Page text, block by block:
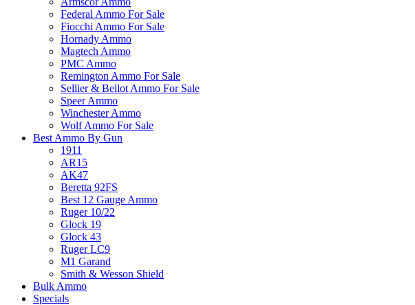
Federal Ammo For Sale
Fiocchi Ammo For Sale
Hornady Ammo
Magtech Ammo
PMC Ammo
Remington Ammo For Sale
Sellier & Bellot Ammo For Sale
Speer Ammo
Winchester Ammo
Wolf Ammo For Sale
Best Ammo By Gun
1911
AR15
AK47
Beretta 92FS
Best 12 Gauge Ammo
Ruger 10/22
Glock 19
Glock 43
Ruger LC9
M1 Garand
Smith & Wesson Shield
Bulk Ammo
Specials